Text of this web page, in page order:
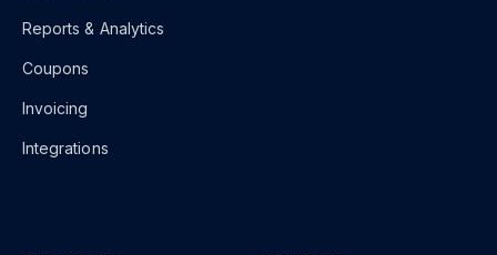
Reports & Analytics
Coupons
Invoicing
Integrations